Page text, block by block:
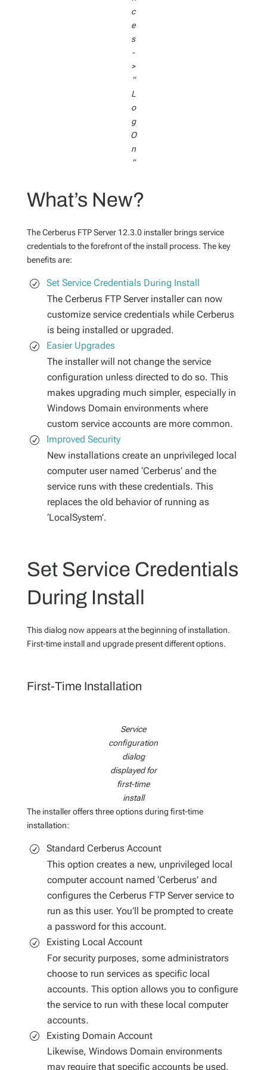
c
e
s
-
>
“
L
o
g
O
n
”
What’s New?
The Cerberus FTP Server 12.3.0 installer brings service
credentials to the forefront of the install process. The key
benefits are:
Set Service Credentials During Install
The Cerberus FTP Server installer can now
customize service credentials while Cerberus
is being installed or upgraded.
Easier Upgrades
The installer will not change the service
configuration unless directed to do so. This
makes upgrading much simpler, especially in
Windows Domain environments where
custom service accounts are more common.
Improved Security
New installations create an unprivileged local
computer user named ‘Cerberus’ and the
service runs with these credentials. This
replaces the old behavior of running as
‘LocalSystem’.
Set Service Credentials
During Install
This dialog now appears at the beginning of installation.
First-time install and upgrade present different options.
First-Time Installation
Service
configuration
dialog
displayed for
first-time
install
The installer offers three options during first-time
installation:
Standard Cerberus Account
This option creates a new, unprivileged local
computer account named ‘Cerberus’ and
configures the Cerberus FTP Server service to
run as this user. You’ll be prompted to create
a password for this account.
Existing Local Account
For security purposes, some administrators
choose to run services as specific local
accounts. This option allows you to configure
the service to run with these local computer
accounts.
Existing Domain Account
Likewise, Windows Domain environments
may require that specific accounts be used.